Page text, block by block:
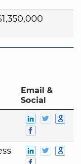
Email &
Social